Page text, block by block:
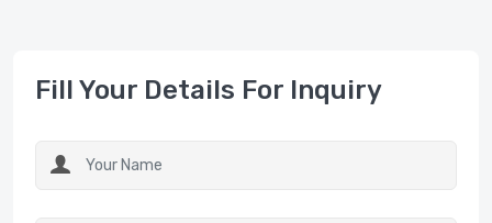
Fill Your Details For Inquiry